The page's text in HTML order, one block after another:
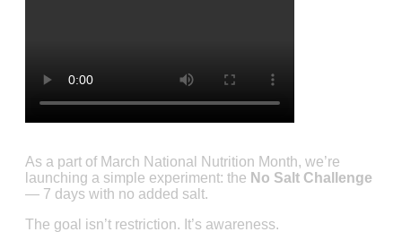
As a part of March National Nutrition Month, we’re
launching a simple experiment: the No Salt Challenge
— 7 days with no added salt.
The goal isn’t restriction. It’s awareness.